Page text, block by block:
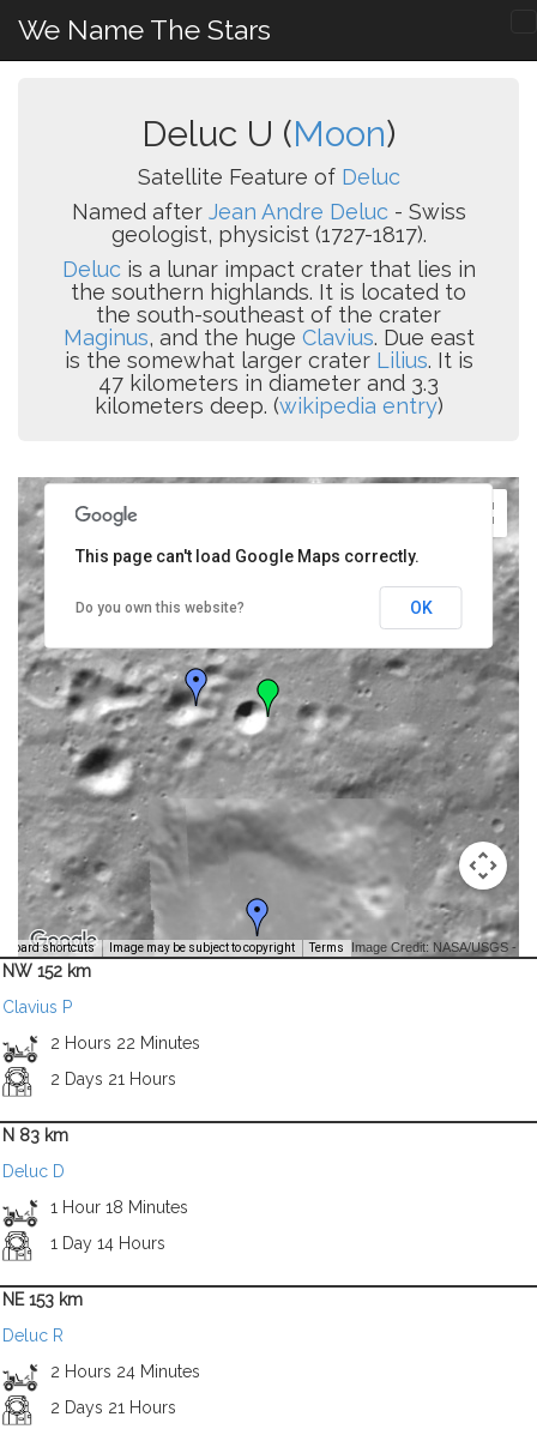
We Name The Stars
Deluc U (Moon)
Satellite Feature of Deluc
Named after Jean Andre Deluc- Swiss
geologist, physicist (1727-1817).
Delucis a lunar impact crater that lies in
the southern highlands. It is located to
the south-southeast of the crater
Maginus, and the huge Clavius. Due east
is the somewhat larger crater Lilius. It is
47 kilometers in diameter and 3.3
kilometers deep. (wikipedia entry)
shortcuts Image may be subject to copyright Terms Image Credit: NASA/USGS -
This page can't load Google Maps correctly.
Do you own this website? OK
NW 152 km
Clavius P
2 Hours 22 Minutes
2 Days 21 Hours
N 83 km
Deluc D
1 Hour 18 Minutes
1 Day 14 Hours
NE 153 km
Deluc R
2 Hours 24 Minutes
2 Days 21 Hours